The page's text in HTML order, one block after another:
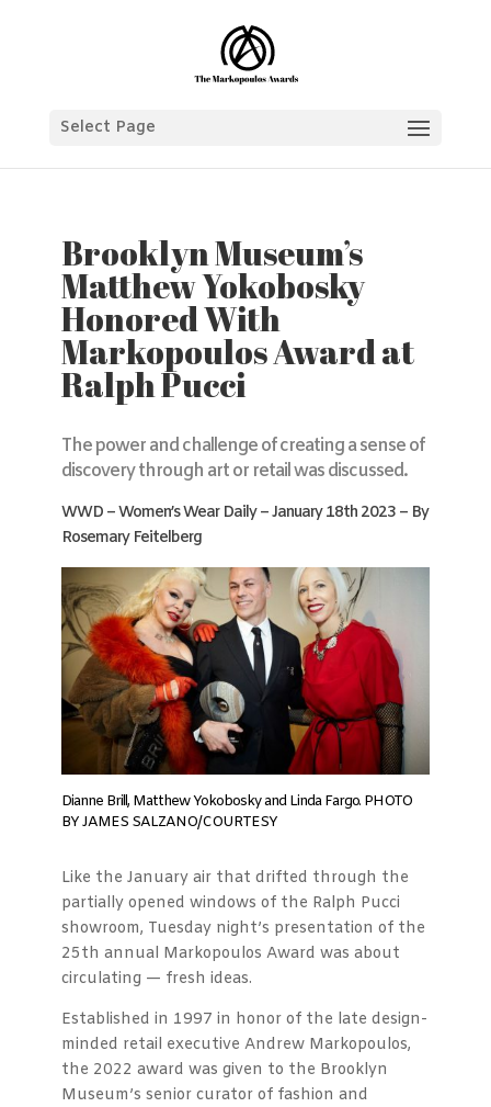
Select Page
Brooklyn Museum’s
Matthew Yokobosky
Honored With
Markopoulos Award at
Ralph Pucci
The power and challenge of creating a sense of
discovery through art or retail was discussed.
WWD – Women’s Wear Daily – January 18th 2023 – By
Rosemary Feitelberg
Dianne Brill, Matthew Yokobosky and Linda Fargo. PHOTO
BY JAMES SALZANO/COURTESY
Like the January air that drifted through the
partially opened windows of the Ralph Pucci
showroom, Tuesday night’s presentation of the
25th annual Markopoulos Award was about
circulating — fresh ideas.
Established in 1997 in honor of the late design-
minded retail executive Andrew Markopoulos,
the 2022 award was given to the Brooklyn
Museum’s senior curator of fashion and